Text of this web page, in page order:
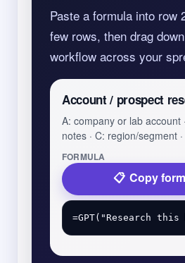
Paste a formula into row
few rows, then drag
workflow across your
Account / prospect
A: company or lab account
notes · C: region/segment
FORMULA
Copy